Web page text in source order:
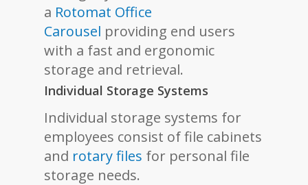
a Rotomat Office
Carousel providing end users
with a fast and ergonomic
storage and retrieval.
Individual Storage Systems
Individual storage systems for
employees consist of file cabinets
and rotary files for personal file
storage needs.